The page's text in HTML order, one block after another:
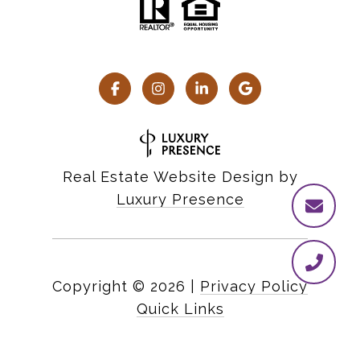
Real Estate Website Design by
Luxury Presence
Copyright © 2026
Privacy Policy
Quick Links